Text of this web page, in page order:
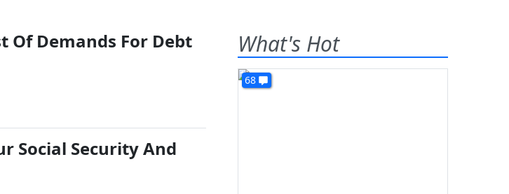
Of Demands For Debt
Social Security And
What's Hot
68